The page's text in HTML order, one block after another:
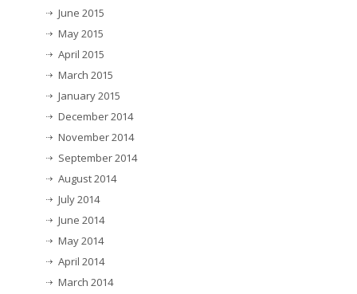
June 2015
May 2015
April 2015
March 2015
January 2015
December 2014
November 2014
September 2014
August 2014
July 2014
June 2014
May 2014
April 2014
March 2014